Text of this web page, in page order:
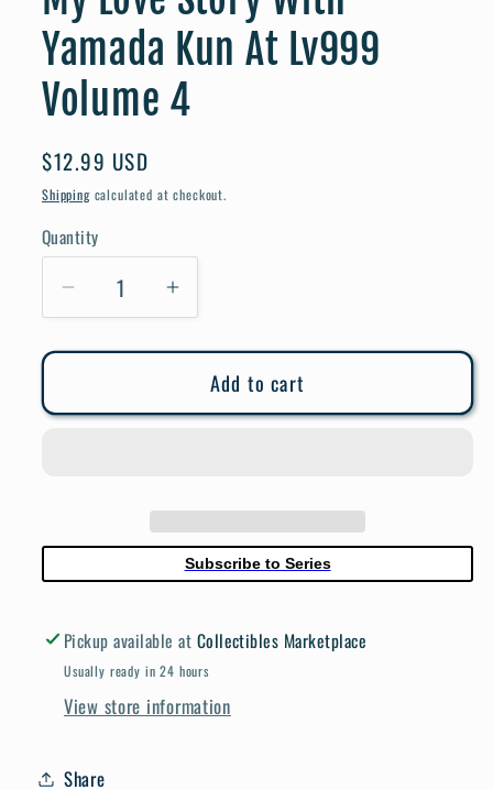
Yamada Kun At Lv999
Volume 4
Regular
price
$12.99 USD
Shippingcalculated at checkout.
Quantity
Quantity
Decrease
for
Love
At
Lv999
4
Increase
for
Love
Kun
At
Lv999
4
Add to cart
Subscribe to Series
Pickup available at Collectibles Marketplace
Usually ready in 24 hours
View store information
Share